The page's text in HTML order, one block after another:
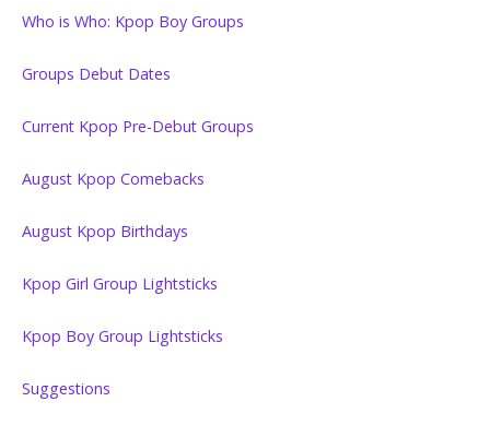
Who is Who: Kpop Boy Groups
Groups Debut Dates
Current Kpop Pre-Debut Groups
August Kpop Comebacks
August Kpop Birthdays
Kpop Girl Group Lightsticks
Kpop Boy Group Lightsticks
Suggestions